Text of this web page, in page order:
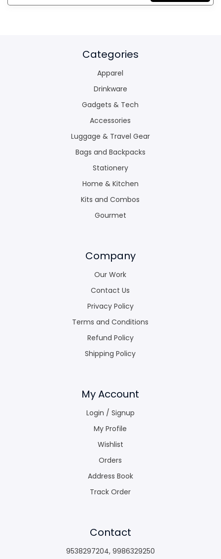
Categories
Apparel
Drinkware
Gadgets & Tech
Accessories
Luggage & Travel Gear
Bags and Backpacks
Stationery
Home & Kitchen
Kits and Combos
Gourmet
Company
Our Work
Contact Us
Privacy Policy
Terms and Conditions
Refund Policy
Shipping Policy
My Account
Login / Signup
My Profile
Wishlist
Orders
Address Book
Track Order
Contact
9538297204, 9986329250